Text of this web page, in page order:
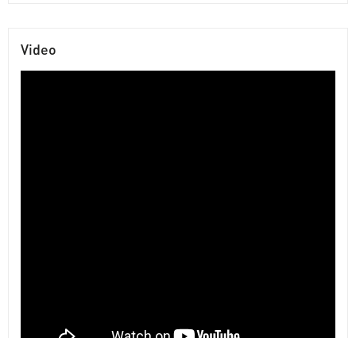
Video